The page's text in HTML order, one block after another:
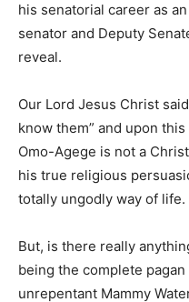
his senatorial career as
senator and Deputy
reveal.
Our Lord Jesus Christ
know them” and upon
Omo-Agege is not a
his true religious
totally ungodly way of life.
But, is there really
being the complete
unrepentant Mammy